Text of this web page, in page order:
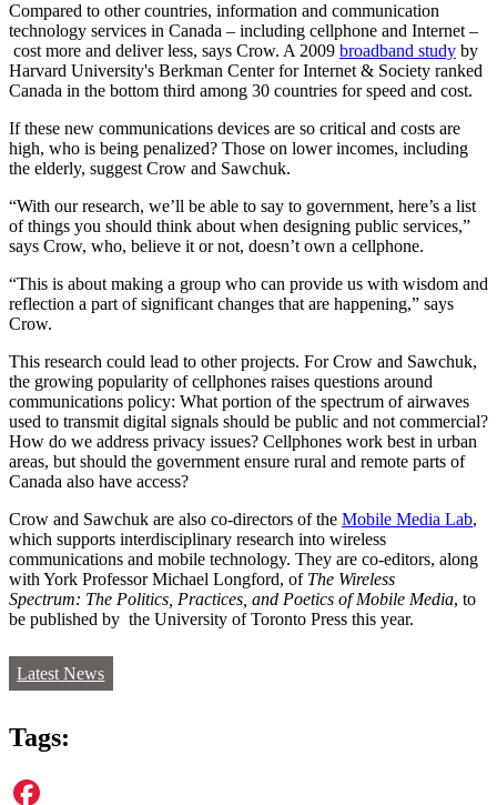
Compared to other countries, information and communication
technology services in Canada – including cellphone and Internet –
cost more and deliver less, says Crow. A 2009 broadband study by
Harvard University's Berkman Center for Internet & Society ranked
Canada in the bottom third among 30 countries for speed and cost.
If these new communications devices are so critical and costs are
high, who is being penalized? Those on lower incomes, including
the elderly, suggest Crow and Sawchuk.
“With our research, we’ll be able to say to government, here’s a list
of things you should think about when designing public services,”
says Crow, who, believe it or not, doesn’t own a cellphone.
“This is about making a group who can provide us with wisdom and
reflection a part of significant changes that are happening,” says
Crow.
This research could lead to other projects. For Crow and Sawchuk,
the growing popularity of cellphones raises questions around
communications policy: What portion of the spectrum of airwaves
used to transmit digital signals should be public and not commercial?
How do we address privacy issues? Cellphones work best in urban
areas, but should the government ensure rural and remote parts of
Canada also have access?
Crow and Sawchuk are also co-directors of the Mobile Media Lab,
which supports interdisciplinary research into wireless
communications and mobile technology. They are co-editors, along
with York Professor Michael Longford, of The Wireless
Spectrum: The Politics, Practices, and Poetics of Mobile Media, to
be published by the University of Toronto Press this year.
Latest News
Tags: